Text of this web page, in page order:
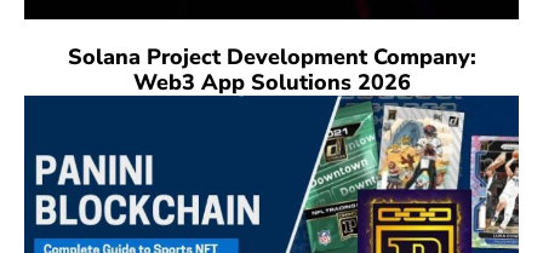
Solana Project Development Company:
Web3 App Solutions 2026